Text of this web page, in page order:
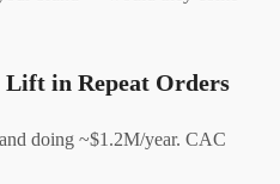
Lift in Repeat Orders
doing ~$1.2M/year. CAC